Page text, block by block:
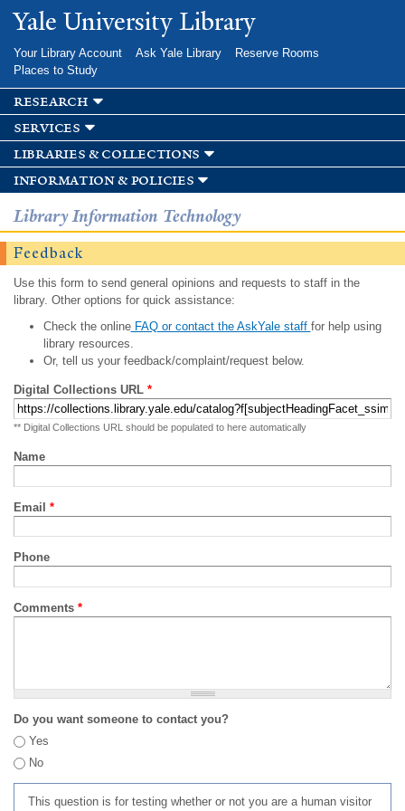
Skip to
main
Yale University Library
Your Library Account Ask Yale Library
Reserve Rooms
Places to Study
research
services
libraries & collections
information & policies
Library Information Technology
Feedback
Use this form to send general opinions and requests to staff in the
library. Other options for quick assistance:
Check the onlineFAQ or contact the AskYale staff for help using
library resources.
Or, tell us your feedback/complaint/request below.
Digital Collections URL *
** Digital Collections URL should be populated to here automatically
Name
Email *
Phone
Comments *
Do you want someone to contact you?
Yes
No
This question is for testing whether or not you are a human visitor